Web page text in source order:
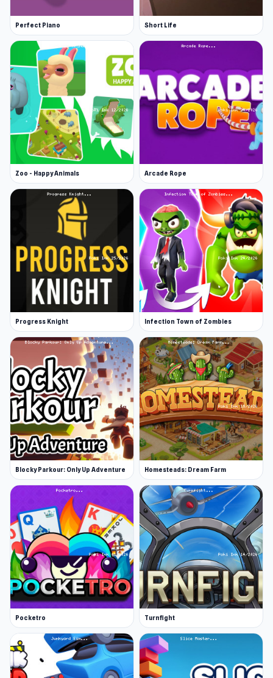
Perfect Piano Short Life
Zoo - Happy Animals Arcade Rope
Progress Knight Infection Town of Zombies
Blocky Parkour: Only Up Adventure Homesteads: Dream Farm
Pocketro Turnfight